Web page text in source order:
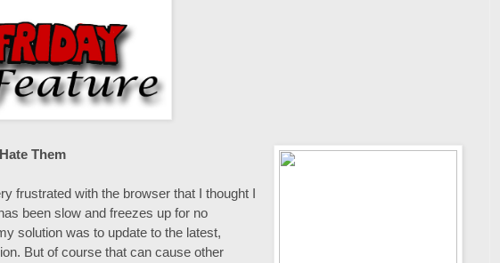
Them
frustrated with the browser that I thought I
been slow and freezes up for no
solution was to update to the latest,
But of course that can cause other